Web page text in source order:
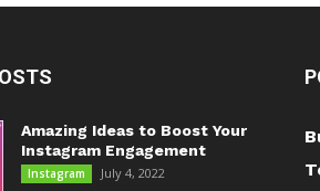
Amazing Ideas to Boost Your
Instagram Engagement
Instagram July 4, 2022